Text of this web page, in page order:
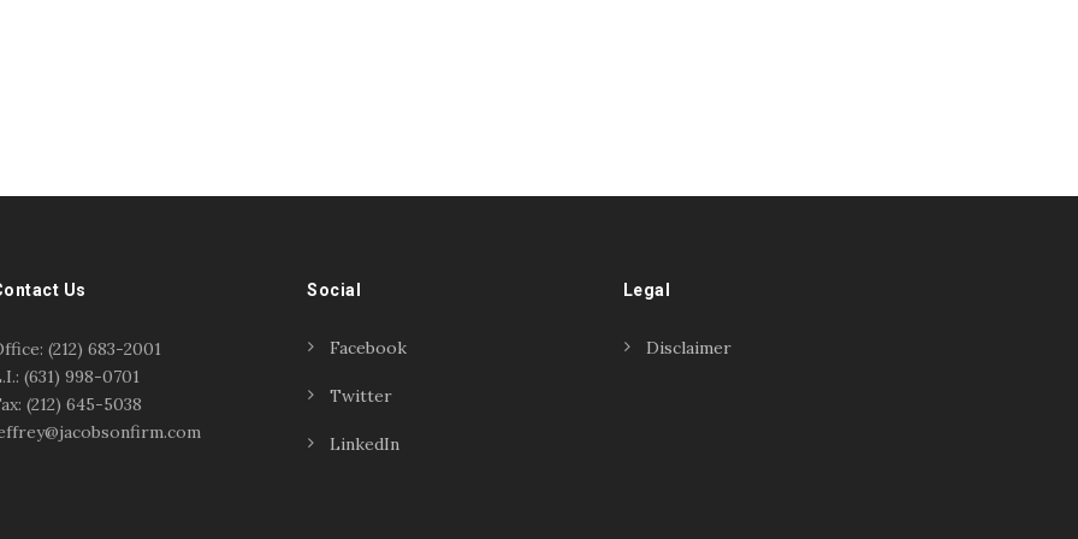
Us
(212) 683-2001
(631) 998-0701
(212) 645-5038
Social
Facebook
Twitter
LinkedIn
Legal
Disclaimer